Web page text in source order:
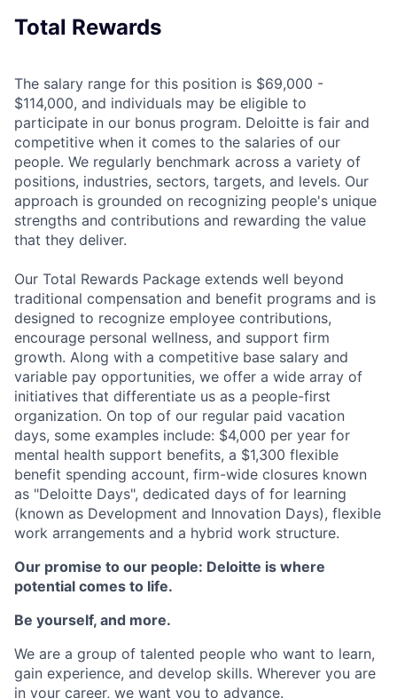
Total Rewards
The salary range for this position is $69,000 -
$114,000, and individuals may be eligible to
participate in our bonus program. Deloitte is fair and
competitive when it comes to the salaries of our
people. We regularly benchmark across a variety of
positions, industries, sectors, targets, and levels. Our
approach is grounded on recognizing people's unique
strengths and contributions and rewarding the value
that they deliver.
Our Total Rewards Package extends well beyond
traditional compensation and benefit programs and is
designed to recognize employee contributions,
encourage personal wellness, and support firm
growth. Along with a competitive base salary and
variable pay opportunities, we offer a wide array of
initiatives that differentiate us as a people-first
organization. On top of our regular paid vacation
days, some examples include: $4,000 per year for
mental health support benefits, a $1,300 flexible
benefit spending account, firm-wide closures known
as "Deloitte Days", dedicated days of for learning
(known as Development and Innovation Days), flexible
work arrangements and a hybrid work structure.
Our promise to our people: Deloitte is where
potential comes to life.
Be yourself, and more.
We are a group of talented people who want to learn,
gain experience, and develop skills. Wherever you are
in your career, we want you to advance.